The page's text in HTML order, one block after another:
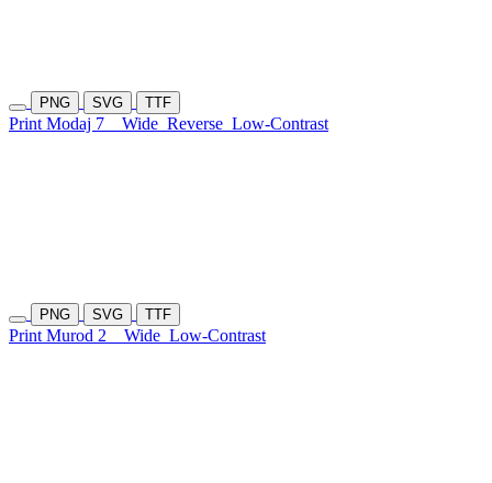
PNG SVG TTF
Print Modaj 7 Wide Reverse Low-Contrast
PNG SVG TTF
Print Murod 2 Wide Low-Contrast